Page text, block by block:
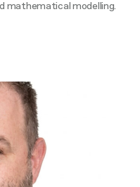
mathematical modelling.